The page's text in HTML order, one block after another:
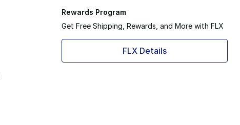
Rewards Program
Get Free Shipping, Rewards, and More with FLX
FLX Details